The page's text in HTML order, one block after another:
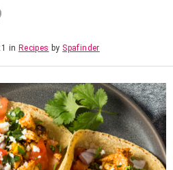
in Recipes by Spafinder